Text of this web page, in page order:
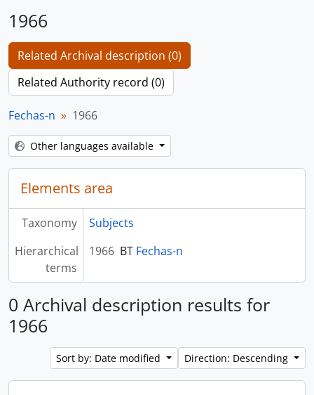
1966
Related Archival description (0)
Related Authority record (0)
Fechas-n 1966
Other languages available
Elements area
Taxonomy
Subjects
Hierarchical
terms
1966 BT Fechas-n
0 Archival description results for
1966
Sort by: Date modified Direction: Descending